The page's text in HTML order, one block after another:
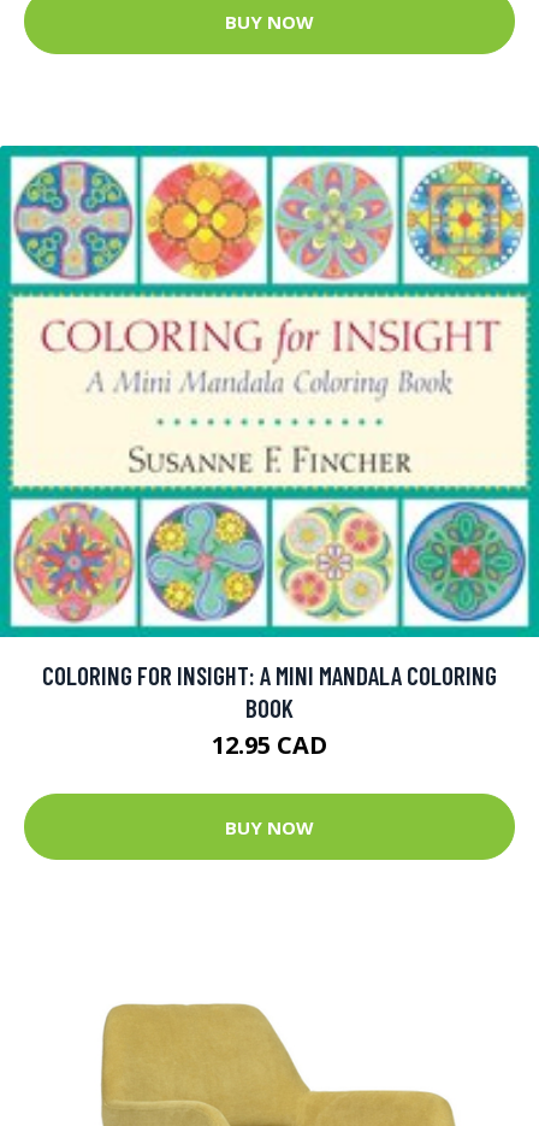
BUY NOW
COLORING FOR INSIGHT: A MINI MANDALA COLORING
BOOK
12.95 CAD
BUY NOW